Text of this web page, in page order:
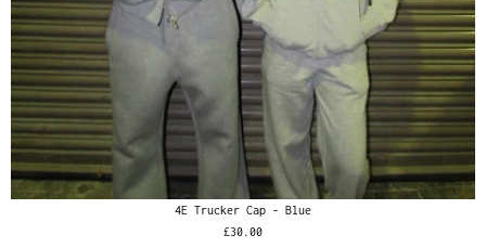
4E Trucker Cap - Blue
£30.00